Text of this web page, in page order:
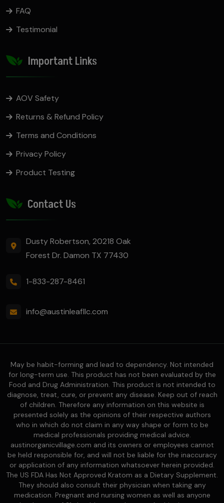
FAQ
Testimonial
Important Links
AOV Safety
Returns & Refund Policy
Terms and Conditions
Privacy Policy
Product Testing
Contact Us
Dusty Robertson, 20218 Oak
Forest Dr. Damon TX 77430
1-833-287-8461
info@austinleafllc.com
May be habit-forming and lead to dependency. Not intended
for long-term use. This product has not been evaluated by the
Food and Drug Administration. This product is not intended to
diagnose, treat, cure, or prevent any disease. Keep out of reach
of children. Therefore any information on this website is
presented solely as the opinions of their respective authors
who in which do not claim in any way shape or form to be
medical professionals providing medical advice.
austinorganicvillage.com and its owners or employees cannot
be held responsible for, and will not be liable for the inaccuracy
or application of any information whatsoever herein provided.
The US FDA Has Not Approved Kratom as a Dietary Supplement.
They should also consult their physician when taking any
medication. Pregnant and nursing women as well as anyone